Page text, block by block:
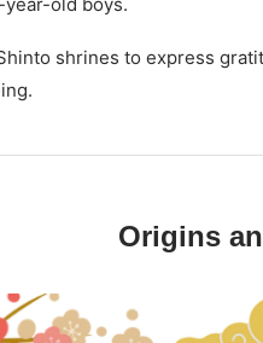
old boys.
shrines to express
Origins